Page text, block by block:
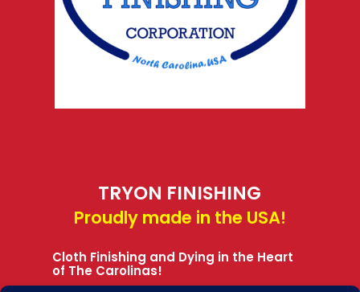
TRYON FINISHING
Proudly made in the USA!
Cloth Finishing and Dying in the Heart
of The Carolinas!